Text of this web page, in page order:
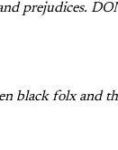
prejudices.
black folx and